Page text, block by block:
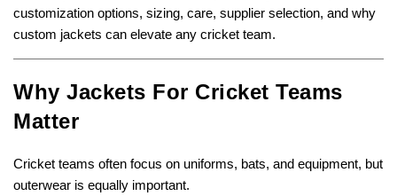
customization options, sizing, care, supplier selection, and why
custom jackets can elevate any cricket team.
Why Jackets For Cricket Teams
Matter
Cricket teams often focus on uniforms, bats, and equipment, but
outerwear is equally important.